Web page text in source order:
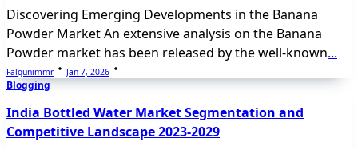
Discovering Emerging Developments in the Banana
Powder Market An extensive analysis on the Banana
Powder market has been released by the well-known...
Falgunimmr Jan 7, 2026
Blogging
India Bottled Water Market Segmentation and
Competitive Landscape 2023-2029